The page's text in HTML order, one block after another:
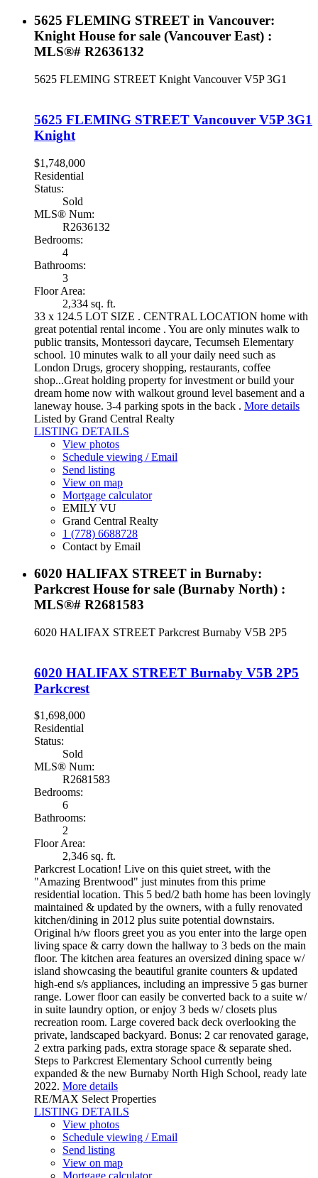
5625 FLEMING STREET in Vancouver:
Knight House for sale (Vancouver East) :
MLS®# R2636132
5625 FLEMING STREET Knight Vancouver V5P 3G1
5625 FLEMING STREET Vancouver V5P 3G1
Knight
$1,748,000
Residential
Status:
Sold
MLS® Num:
R2636132
Bedrooms:
4
Bathrooms:
3
Floor Area:
2,334 sq. ft.
33 x 124.5 LOT SIZE . CENTRAL LOCATION home with
great potential rental income . You are only minutes walk to
public transits, Montessori daycare, Tecumseh Elementary
school. 10 minutes walk to all your daily need such as
London Drugs, grocery shopping, restaurants, coffee
shop...Great holding property for investment or build your
dream home now with walkout ground level basement and a
laneway house. 3-4 parking spots in the back . More details
Listed by Grand Central Realty
LISTING DETAILS
View photos
Schedule viewing / Email
Send listing
View on map
Mortgage calculator
EMILY VU
Grand Central Realty
1 (778) 6688728
Contact by Email
6020 HALIFAX STREET in Burnaby:
Parkcrest House for sale (Burnaby North) :
MLS®# R2681583
6020 HALIFAX STREET Parkcrest Burnaby V5B 2P5
6020 HALIFAX STREET Burnaby V5B 2P5
Parkcrest
$1,698,000
Residential
Status:
Sold
MLS® Num:
R2681583
Bedrooms:
6
Bathrooms:
2
Floor Area:
2,346 sq. ft.
Parkcrest Location! Live on this quiet street, with the
"Amazing Brentwood" just minutes from this prime
residential location. This 5 bed/2 bath home has been lovingly
maintained & updated by the owners, with a fully renovated
kitchen/dining in 2012 plus suite potential downstairs.
Original h/w floors greet you as you enter into the large open
living space & carry down the hallway to 3 beds on the main
floor. The kitchen area features an oversized dining space w/
island showcasing the beautiful granite counters & updated
high-end s/s appliances, including an impressive 5 gas burner
range. Lower floor can easily be converted back to a suite w/
in suite laundry option, or enjoy 3 beds w/ closets plus
recreation room. Large covered back deck overlooking the
private, landscaped backyard. Bonus: 2 car renovated garage,
2 extra parking pads, extra storage space & separate shed.
Steps to Parkcrest Elementary School currently being
expanded & the new Burnaby North High School, ready late
2022. More details
RE/MAX Select Properties
LISTING DETAILS
View photos
Schedule viewing / Email
Send listing
View on map